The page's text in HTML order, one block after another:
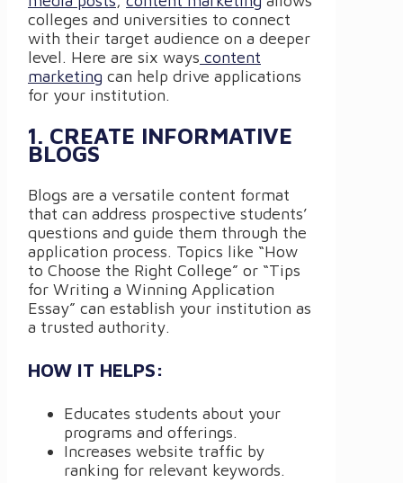
colleges and universities to connect
with their target audience on a deeper
level. Here are six ways content
marketing can help drive applications
for your institution.
1. CREATE INFORMATIVE
BLOGS
Blogs are a versatile content format
that can address prospective students’
questions and guide them through the
application process. Topics like “How
to Choose the Right College” or “Tips
for Writing a Winning Application
Essay” can establish your institution as
a trusted authority.
HOW IT HELPS:
Educates students about your
programs and offerings.
Increases website traffic by
ranking for relevant keywords.